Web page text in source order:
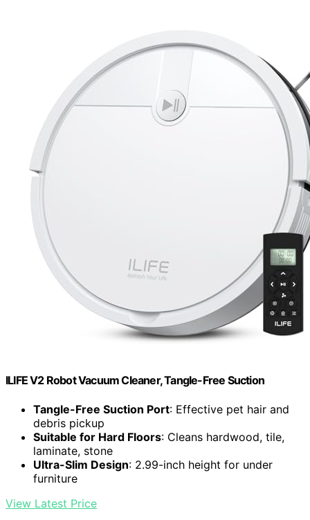
ILIFE V2 Robot Vacuum Cleaner, Tangle-Free Suction
Tangle-Free Suction Port: Effective pet hair and
debris pickup
Suitable for Hard Floors: Cleans hardwood, tile,
laminate, stone
Ultra-Slim Design: 2.99-inch height for under
furniture
View Latest Price